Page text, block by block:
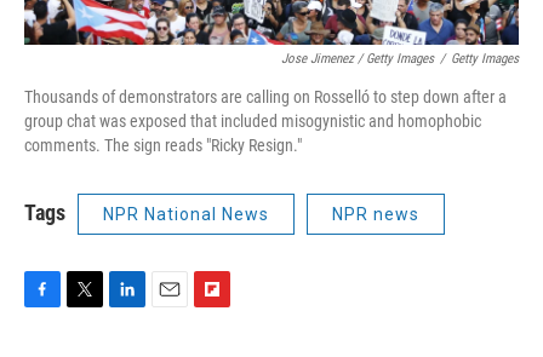
Jose Jimenez / Getty Images / Getty Images
Thousands of demonstrators are calling on Rosselló to step down after a
group chat was exposed that included misogynistic and homophobic
comments. The sign reads "Ricky Resign."
Tags NPR National News NPR news